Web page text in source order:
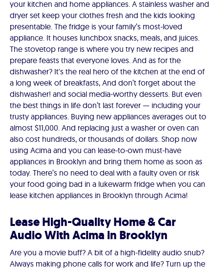
your kitchen and home appliances. A stainless washer and
dryer set keep your clothes fresh and the kids looking
presentable. The fridge is your family’s most-loved
appliance. It houses lunchbox snacks, meals, and juices.
The stovetop range is where you try new recipes and
prepare feasts that everyone loves. And as for the
dishwasher? It's the real hero of the kitchen at the end of
a long week of breakfasts, And don’t forget about the
dishwasher! and social media-worthy desserts. But even
the best things in life don’t last forever — including your
trusty appliances. Buying new appliances averages out to
almost $11,000. And replacing just a washer or oven can
also cost hundreds, or thousands of dollars. Shop now
using Acima and you can lease-to-own must-have
appliances in Brooklyn and bring them home as soon as
today. There’s no need to deal with a faulty oven or risk
your food going bad in a lukewarm fridge when you can
lease kitchen appliances in Brooklyn through Acima!
Lease High-Quality Home & Car
Audio With Acima in Brooklyn
Are you a movie buff? A bit of a high-fidelity audio snub?
Always making phone calls for work and life? Turn up the